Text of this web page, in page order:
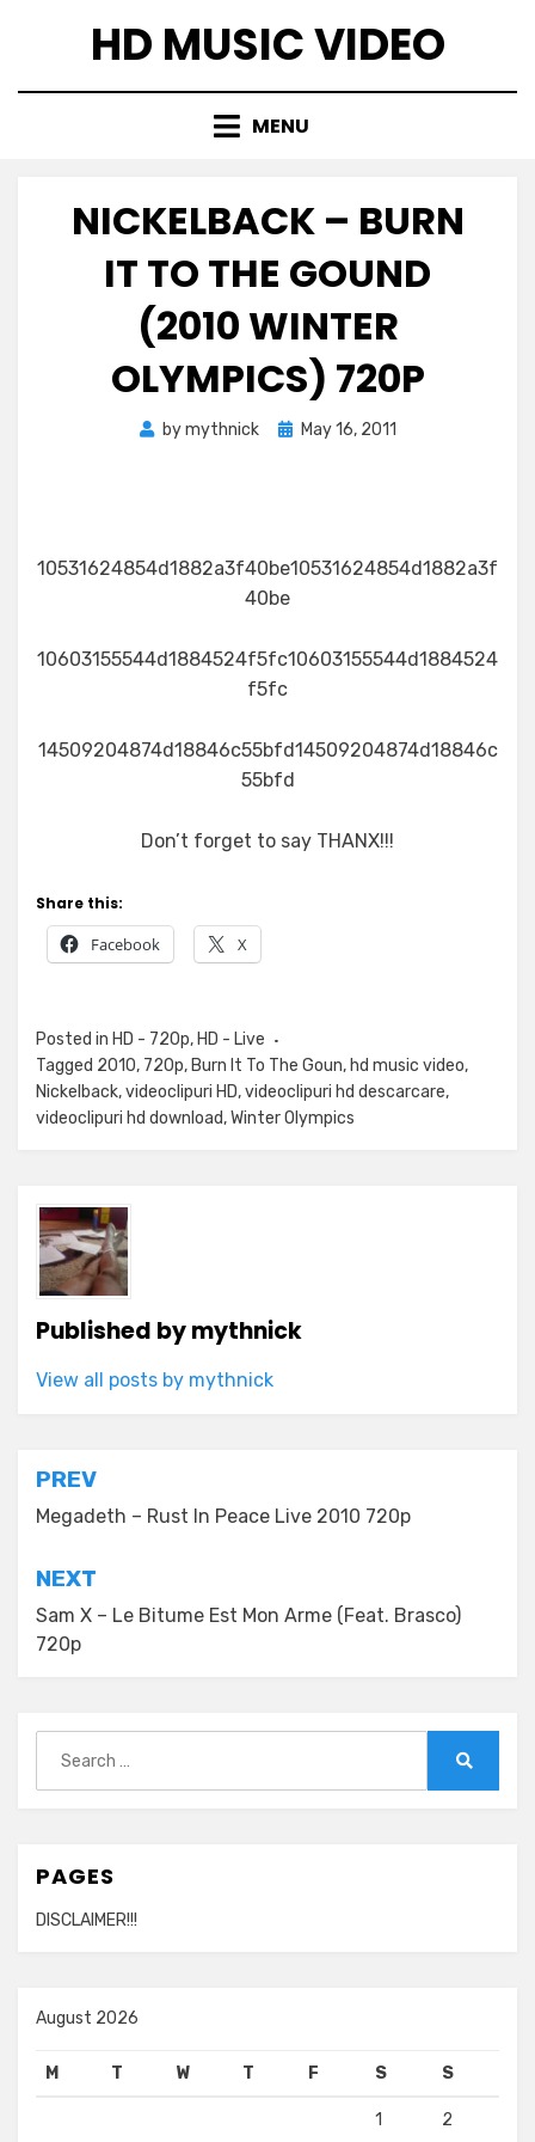
HD MUSIC VIDEO
MENU
NICKELBACK – BURN
IT TO THE GOUND
(2010 WINTER
OLYMPICS) 720P
bymythnick
PostedMay 16, 2011
10531624854d1882a3f40be10531624854d1882a3f
40be
10603155544d1884524f5fc10603155544d1884524
f5fc
14509204874d18846c55bfd14509204874d18846c
55bfd
Don’t forget to say THANX!!!
Share this:
Facebook X
Posted in HD - 720p, HD - Live
Tagged 2010, 720p, Burn It To The Goun, hd music video,
Nickelback,videoclipuri HD,videoclipuri hd descarcare,
videoclipuri hd download,Winter Olympics
Published bymythnick
View all posts by mythnick
Post
navigation
PREV
Megadeth – Rust In Peace Live 2010 720p
NEXT
Sam X – Le Bitume Est Mon Arme (Feat. Brasco)
720p
for:
PAGES
DISCLAIMER!!!
August 2026
M T W T F S S
1 2